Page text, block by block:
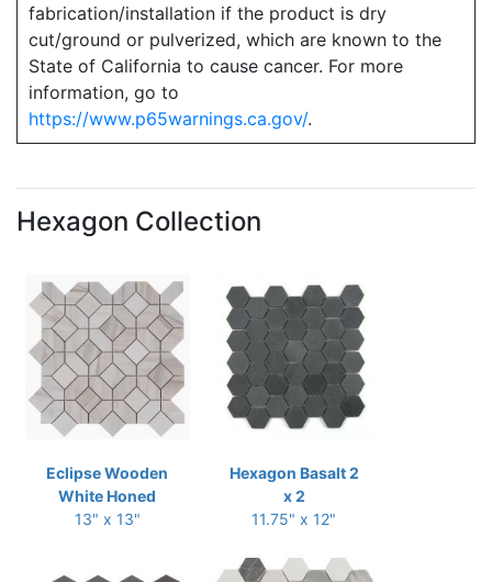
fabrication/installation if the product is dry
cut/ground or pulverized, which are known to the
State of California to cause cancer. For more
information, go to
https://www.p65warnings.ca.gov/.
Hexagon Collection
Eclipse Wooden
White Honed
13" x 13"
Hexagon Basalt 2
x 2
11.75" x 12"